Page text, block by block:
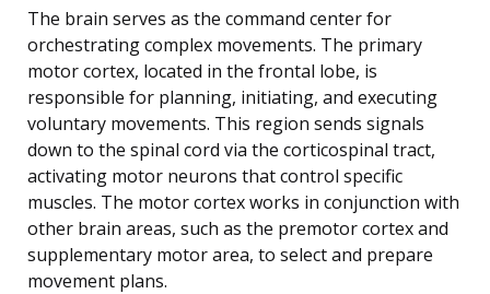
The brain serves as the command center for
orchestrating complex movements. The primary
motor cortex, located in the frontal lobe, is
responsible for planning, initiating, and executing
voluntary movements. This region sends signals
down to the spinal cord via the corticospinal tract,
activating motor neurons that control specific
muscles. The motor cortex works in conjunction with
other brain areas, such as the premotor cortex and
supplementary motor area, to select and prepare
movement plans.